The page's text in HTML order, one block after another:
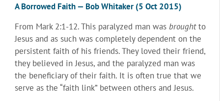
A Borrowed Faith — Bob Whitaker (5 Oct 2015)
From Mark 2:1-12. This paralyzed man was broughtto
Jesus and as such was completely dependent on the
persistent faith of his friends. They loved their friend,
they believed in Jesus, and the paralyzed man was
the beneficiary of their faith. It is often true that we
serve as the “faith link” between others and Jesus.